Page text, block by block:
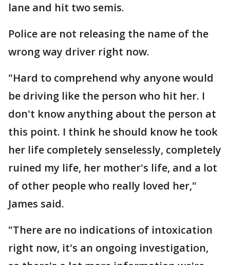
lane and hit two semis.
Police are not releasing the name of the
wrong way driver right now.
"Hard to comprehend why anyone would
be driving like the person who hit her. I
don't know anything about the person at
this point. I think he should know he took
her life completely senselessly, completely
ruined my life, her mother's life, and a lot
of other people who really loved her,"
James said.
"There are no indications of intoxication
right now, it's an ongoing investigation,